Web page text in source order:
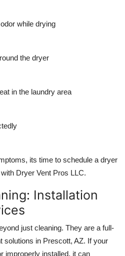
while drying
the dryer
in the laundry area
its time to schedule a dryer
with Dryer Vent Pros LLC.
Installation
just cleaning. They are a full-
solutions in Prescott, AZ. If your
improperly installed, it can